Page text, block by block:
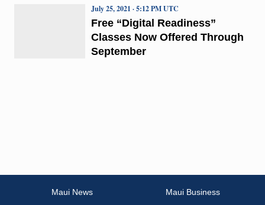
Free “Digital Readiness”
Classes Now Offered Through
September
July 25, 2021 · 5:12 PM UTC
Maui News
Maui Business